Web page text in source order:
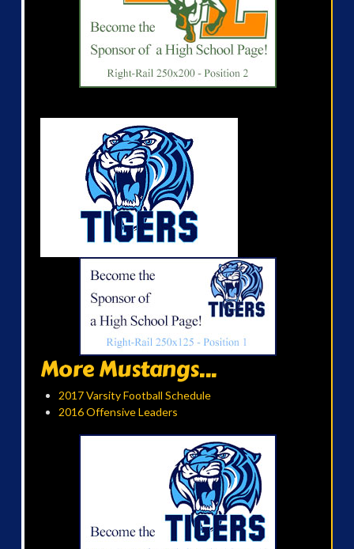
More Mustangs...
2017 Varsity Football Schedule
2016 Offensive Leaders